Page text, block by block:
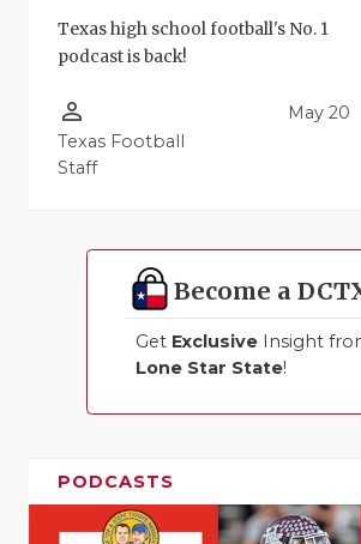
Texas high school football's No. 1
podcast is back!
person_outline
Texas Football
Staff
May 20
Become a
Get Exclusive Insight
Lone Star State!
PODCASTS